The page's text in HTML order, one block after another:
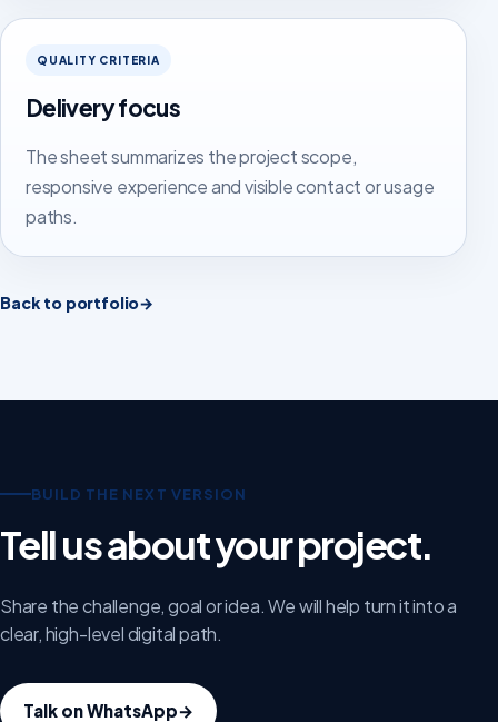
QUALITY CRITERIA
Delivery focus
The sheet summarizes the project scope,
responsive experience and visible contact or usage
paths.
Back to portfolio→
BUILD THE NEXT VERSION
Tell us about your project.
Share the challenge, goal or idea. We will help turn it into a
clear, high-level digital path.
Talk on WhatsApp→